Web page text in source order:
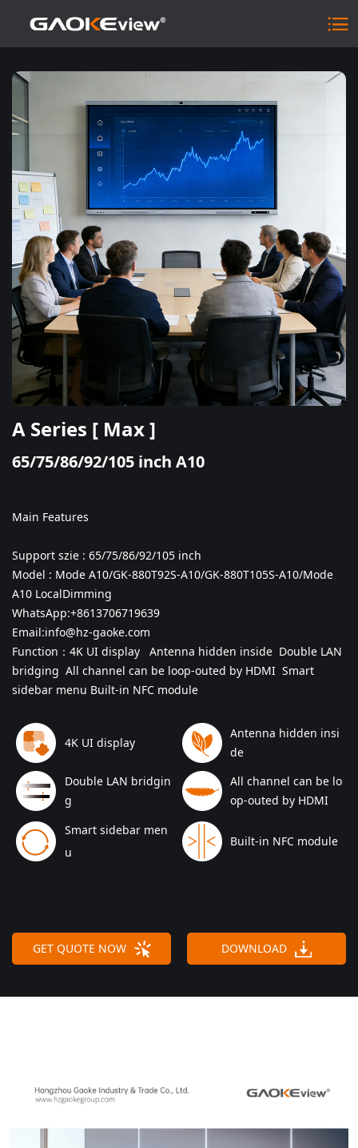
A Series [ Max ]
65/75/86/92/105 inch A10
Main Features
Support szie : 65/75/86/92/105 inch
Model : Mode A10/GK-880T92S-A10/GK-880T105S-A10/Mode
A10 LocalDimming
WhatsApp:+8613706719639
Email:info@hz-gaoke.com
Function： 4K UI display
Antenna hidden inside Double LAN
bridging All channel can be loop-outed by HDMI Smart
sidebar menu Built-in NFC module
4K UI display
Antenna hidden insi
de
Double LAN bridgin
g
All channel can be lo
op-outed by HDMI
Smart sidebar men
u
Built-in NFC module
GET QUOTE NOW DOWNLOAD